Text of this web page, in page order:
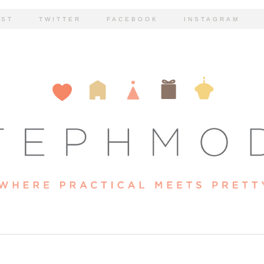
TWITTER FACEBOOK INSTAGRAM